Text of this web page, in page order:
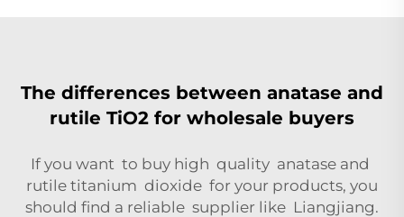
The differences between anatase and
rutile TiO2 for wholesale buyers
If you want to buy high quality anatase and
rutile titanium dioxide for your products, you
should find a reliable supplier like Liangjiang.